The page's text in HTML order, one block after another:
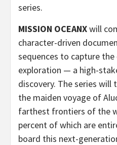
series.
MISSION OCEANXwill
character-driven
sequences to capture
exploration — a high-
discovery. The series will
the maiden voyage of
farthest frontiers of the
percent of which are
board this next-